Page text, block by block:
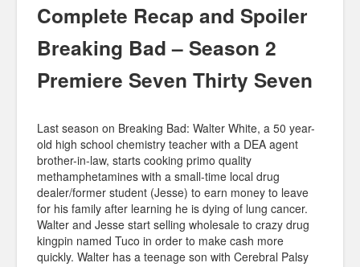
Complete Recap and Spoiler
Breaking Bad – Season 2
Premiere Seven Thirty Seven
Last season on Breaking Bad: Walter White, a 50 year-
old high school chemistry teacher with a DEA agent
brother-in-law, starts cooking primo quality
methamphetamines with a small-time local drug
dealer/former student (Jesse) to earn money to leave
for his family after learning he is dying of lung cancer.
Walter and Jesse start selling wholesale to crazy drug
kingpin named Tuco in order to make cash more
quickly. Walter has a teenage son with Cerebral Palsy